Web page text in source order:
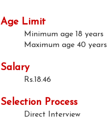
Age Limit
Minimum age 18 years
Maximum age 40 years
Salary
Rs.18.46
Selection Process
Direct Interview